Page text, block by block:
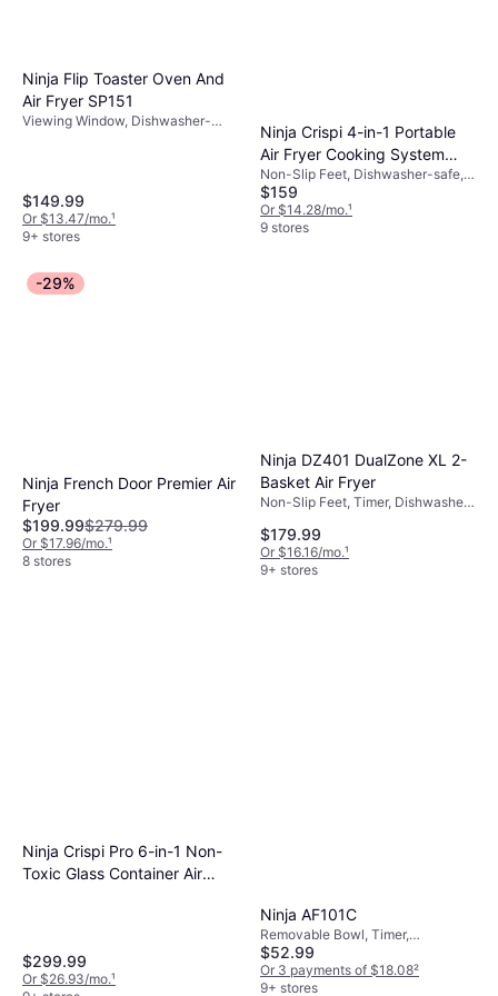
Ninja Flip Toaster Oven And
Air Fryer SP151
Viewing Window, Dishwasher-
$149.99
Or $13.47/mo.¹
9+ stores
Ninja Crispi 4-in-1 Portable
Air Fryer Cooking System
FN101SG
Non-Slip Feet, Dishwasher-safe,
Viewing Window, Removable
Bowl, 1500 W, Capacity: 4 gal
$159
Or $14.28/mo.¹
9 stores
-29%
Ninja French Door Premier Air
Fryer
$199.99$279.99
Or $17.96/mo.¹
8 stores
Ninja DZ401 DualZone XL 2-
Basket Air Fryer
Non-Slip Feet, Timer, Dishwasher-
Bowl, 1690 W
$179.99
Or $16.16/mo.¹
9+ stores
Ninja Crispi Pro 6-in-1 Non-
Toxic Glass Container Air
$299.99
Or $26.93/mo.¹
Ninja AF101C
Removable Bowl, Timer,
Dishwasher-safe, 1550 W,
Capacity: 2 gal
$52.99
Or 3 payments of $18.08²
9+ stores